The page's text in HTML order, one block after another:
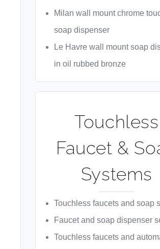
Milan wall mount chrome
soap dispenser
Le Havre wall mount soap
in oil rubbed bronze
Touchless
Faucet &
Systems
Touchless faucets and soap
Faucet and soap dispenser
Touchless faucets and